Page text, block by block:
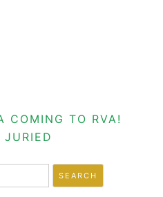
COMING TO RVA!